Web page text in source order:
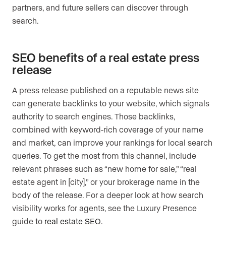
partners, and future sellers can discover through
search.
SEO benefits of a real estate press
release
A press release published on a reputable news site
can generate backlinks to your website, which signals
authority to search engines. Those backlinks,
combined with keyword-rich coverage of your name
and market, can improve your rankings for local search
queries. To get the most from this channel, include
relevant phrases such as “new home for sale,” “real
estate agent in [city],” or your brokerage name in the
body of the release. For a deeper look at how search
visibility works for agents, see the Luxury Presence
guide to real estate SEO.